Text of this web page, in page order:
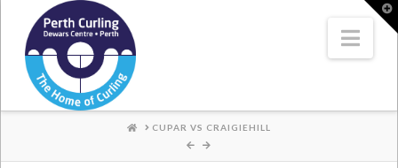
Where
Champions
Perform
HOME
CUPAR VS CRAIGIEHILL